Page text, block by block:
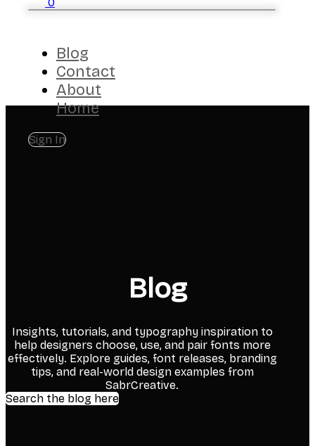
Blog
Contact
About
Home
Sign In
Blog
Insights, tutorials, and typography inspiration to
help designers choose, use, and pair fonts more
effectively. Explore guides, font releases, branding
tips, and real-world design examples from
SabrCreative.
Search the blog here